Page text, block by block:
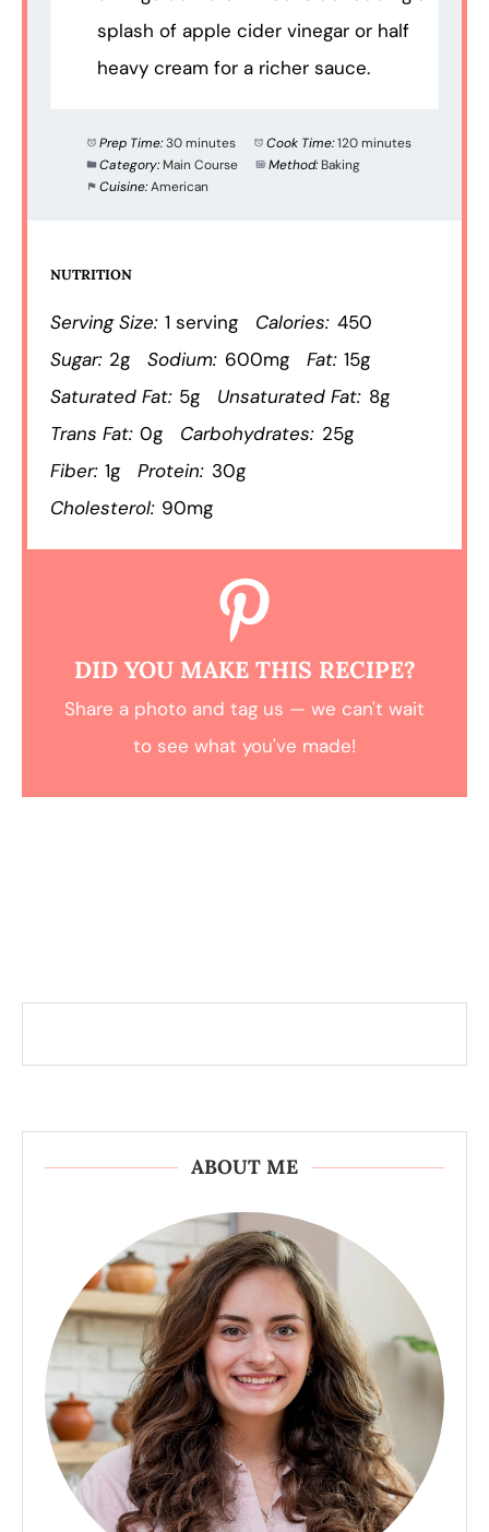
splash of apple cider vinegar or half
heavy cream for a richer sauce.
Prep Time:30 minutes Cook Time:120 minutes
Category: Main Course Method: Baking
Cuisine:American
NUTRITION
Serving Size: 1 serving Calories: 450
Sugar: 2g Sodium: 600mg Fat: 15g
Saturated Fat: 5g Unsaturated Fat: 8g
Trans Fat: 0g Carbohydrates: 25g
Fiber: 1g Protein: 30g
Cholesterol: 90mg
DID YOU MAKE THIS RECIPE?
Share a photo and tag us — we can't wait
to see what you've made!
ABOUT ME